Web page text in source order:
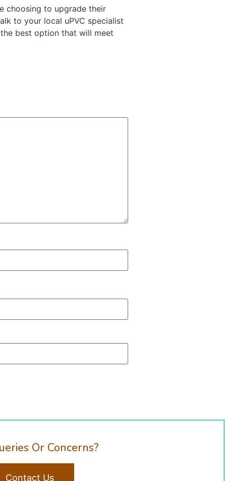
choosing to upgrade their
to your local uPVC specialist
best option that will meet
Or Concerns?
Contact Us